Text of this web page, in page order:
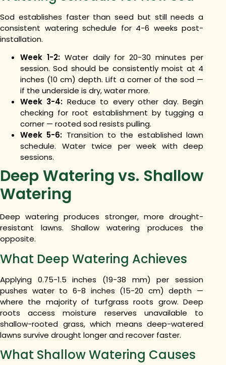
Sod establishes faster than seed but still needs a
consistent watering schedule for 4-6 weeks post-
installation.
Week 1-2: Water daily for 20-30 minutes per
session. Sod should be consistently moist at 4
inches (10 cm) depth. Lift a corner of the sod —
if the underside is dry, water more.
Week 3-4: Reduce to every other day. Begin
checking for root establishment by tugging a
corner — rooted sod resists pulling.
Week 5-6: Transition to the established lawn
schedule. Water twice per week with deep
sessions.
Deep Watering vs. Shallow
Watering
Deep watering produces stronger, more drought-
resistant lawns. Shallow watering produces the
opposite.
What Deep Watering Achieves
Applying 0.75-1.5 inches (19-38 mm) per session
pushes water to 6-8 inches (15-20 cm) depth —
where the majority of turfgrass roots grow. Deep
roots access moisture reserves unavailable to
shallow-rooted grass, which means deep-watered
lawns survive drought longer and recover faster.
What Shallow Watering Causes